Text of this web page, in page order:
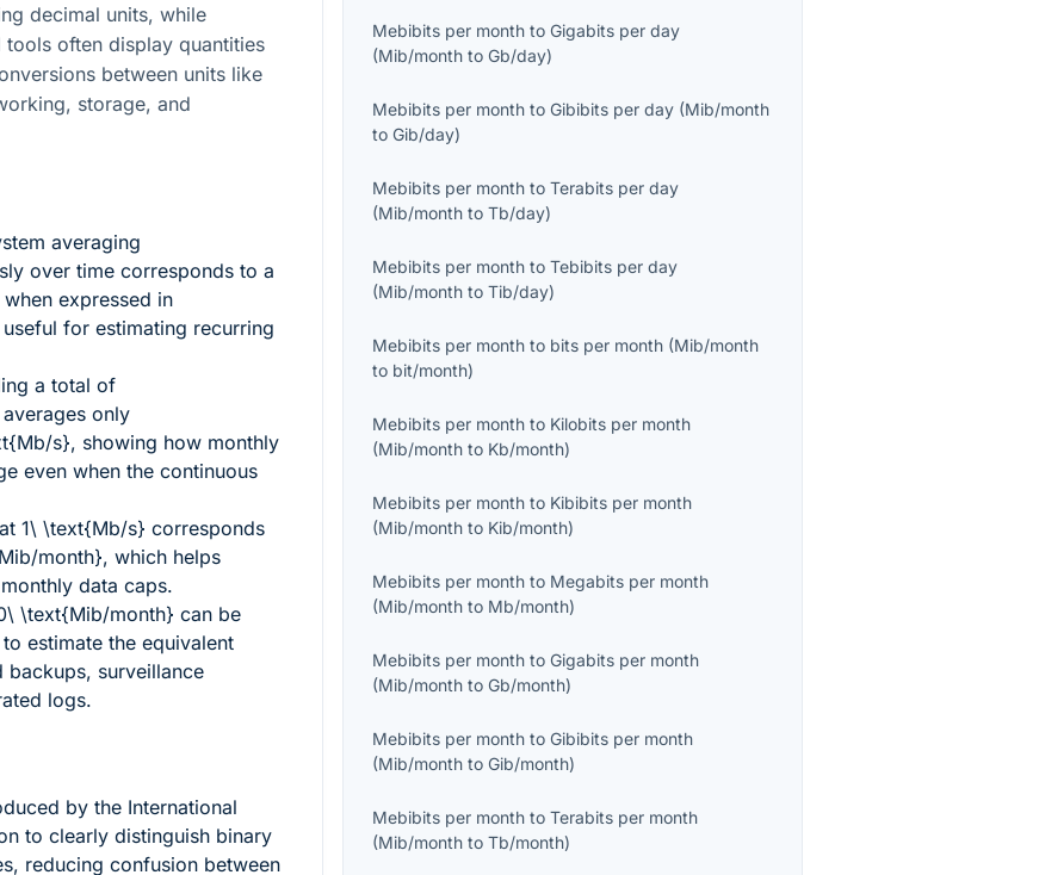
decimal units, while
often display quantities
between units like
storage, and
averaging
over time corresponds to a
expressed in
for estimating recurring
a total of
averages only
s}, showing how monthly
even when the continuous
1\ \text{Mb/s} corresponds
month}, which helps
data caps.
\text{Mib/month} can be
to estimate the equivalent
surveillance
logs.
by the International
to clearly distinguish binary
reducing confusion between
Mebibits per month toGigabits per day
(Mib/month toGb/day)
Mebibits per month toGibibits per day (Mib/month
toGib/day)
Mebibits per month toTerabits per day
(Mib/month toTb/day)
Mebibits per month toTebibits per day
(Mib/month toTib/day)
Mebibits per month to bits per month (Mib/month
to bit/month)
Mebibits per month to Kilobits per month
(Mib/month to Kb/month)
Mebibits per month to Kibibits per month
(Mib/month to Kib/month)
Mebibits per month to Megabits per month
(Mib/month to Mb/month)
Mebibits per month toGigabits per month
(Mib/month toGb/month)
Mebibits per month toGibibits per month
(Mib/month toGib/month)
Mebibits per month toTerabits per month
(Mib/month toTb/month)